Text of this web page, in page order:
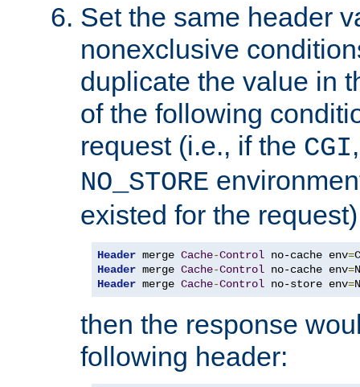
Set the same header
nonexclusive
duplicate the value in
of the following
request (i.e., if the CGI
NO_STORE
existed for the
Header merge Cache-Control no-cache env=
Header merge Cache-Control no-cache env=
Header merge Cache-Control no-store env=
then the response
following header: